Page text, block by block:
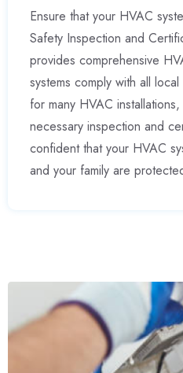
Ensure that your HVAC
Safety Inspection and
provides comprehensive
systems comply with all
for many HVAC
necessary inspection and
confident that your HVAC
and your family are